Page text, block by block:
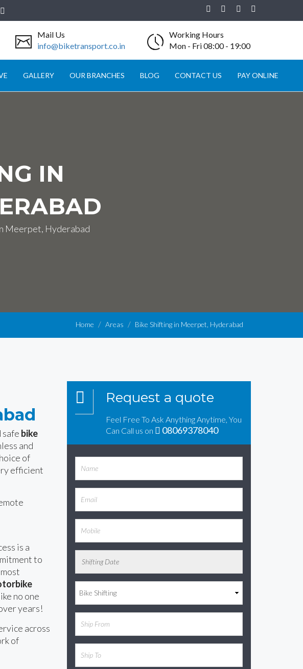
Mail Us
info@biketransport.co.in
Working Hours
Mon - Fri 08:00 - 19:00
GALLERY OUR BRANCHES BLOG CONTACT US PAY ONLINE
IN
Meerpet, Hyderabad
Home Areas Bike Shifting in Meerpet, Hyderabad
safe bike
and
of
efficient
is a
to
no one
years!
across
of
Request a quote
Feel Free To Ask Anything Anytime, You
Can Call us on
08069378040